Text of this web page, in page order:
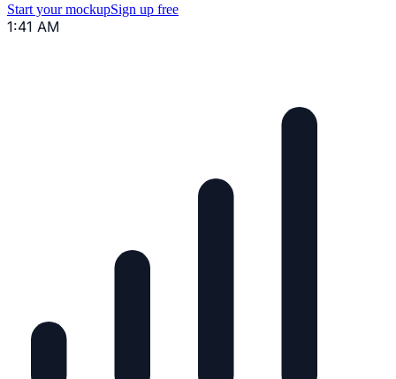
Start your mockupSign up free
1:41 AM